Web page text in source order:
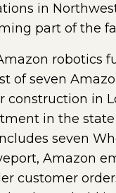
in
part of the
robotics
of seven
construction in
in the
seven
Amazon
customer